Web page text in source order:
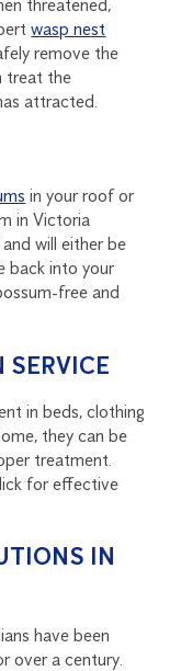
threatened,
wasp nest
remove the
treat the
attracted.
in your roof or
in Victoria
will either be
back into your
free and
SERVICE
in beds, clothing
they can be
treatment.
for effective
IN
have been
over a century.